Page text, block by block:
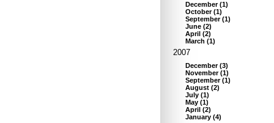
December(1)
October(1)
September(1)
June (2)
April (2)
March (1)
2007
December(3)
November(1)
September(1)
August (2)
July (1)
May (1)
April (2)
January (4)